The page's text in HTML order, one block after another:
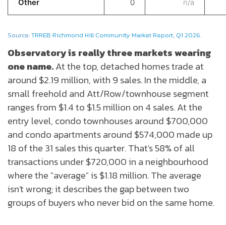
Other 0 n/a
Source:TRREB Richmond Hill Community Market Report, Q1 2026.
Observatory is really three markets wearing
one name.At the top, detached homes trade at
around $2.19 million, with 9 sales. In the middle, a
small freehold and Att/Row/townhouse segment
ranges from $1.4 to $1.5 million on 4 sales. At the
entry level, condo townhouses around $700,000
and condo apartments around $574,000 made up
18 of the 31 sales this quarter. That's 58% of all
transactions under $720,000 in a neighbourhood
where the "average" is $1.18 million. The average
isn't wrong; it describes the gap between two
groups of buyers who never bid on the same home.